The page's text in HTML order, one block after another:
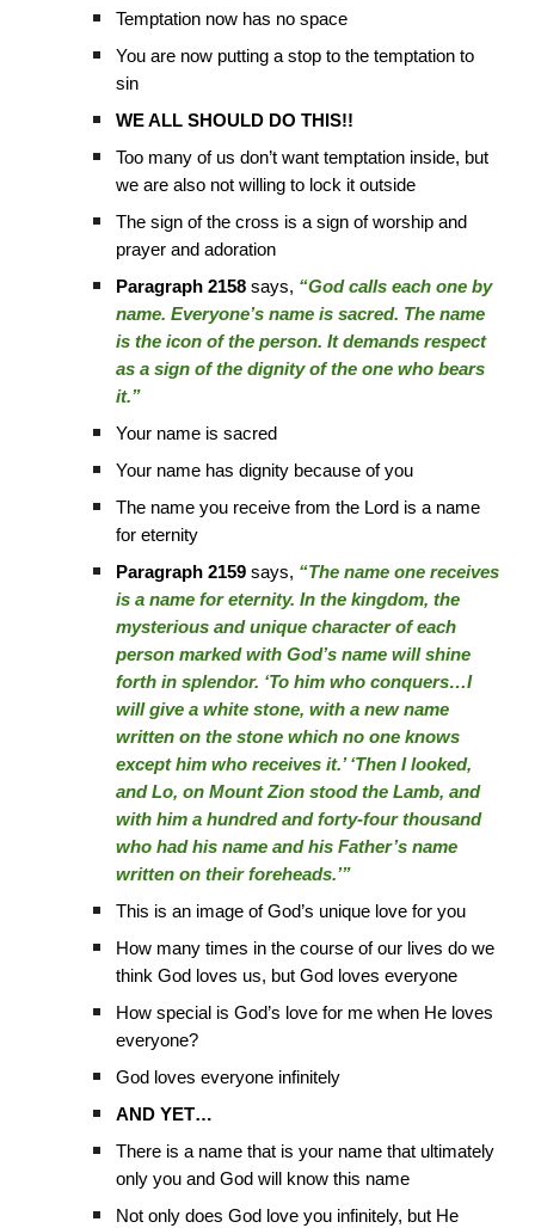
Temptation now has no space
You are now putting a stop to the temptation to
sin
WE ALL SHOULD DO THIS!!
Too many of us don’t want temptation inside, but
we are also not willing to lock it outside
The sign of the cross is a sign of worship and
prayer and adoration
Paragraph 2158 says, “God calls each one by
name. Everyone’s name is sacred. The name
is the icon of the person. It demands respect
as a sign of the dignity of the one who bears
it.”
Your name is sacred
Your name has dignity because of you
The name you receive from the Lord is a name
for eternity
Paragraph 2159 says, “The name one receives
is a name for eternity. In the kingdom, the
mysterious and unique character of each
person marked with God’s name will shine
forth in splendor. ‘To him who conquers…I
will give a white stone, with a new name
written on the stone which no one knows
except him who receives it.’ ‘Then I looked,
and Lo, on Mount Zion stood the Lamb, and
with him a hundred and forty-four thousand
who had his name and his Father’s name
written on their foreheads.’”
This is an image of God’s unique love for you
How many times in the course of our lives do we
think God loves us, but God loves everyone
How special is God’s love for me when He loves
everyone?
God loves everyone infinitely
AND YET…
There is a name that is your name that ultimately
only you and God will know this name
Not only does God love you infinitely, but He